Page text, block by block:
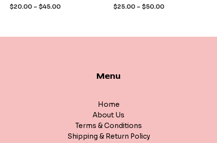
5
$20.00 – $45.00
5
$25.00 – $50.00
Menu
Home
About Us
Terms & Conditions
Shipping & Return Policy